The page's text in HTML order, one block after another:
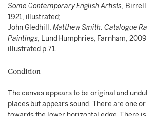
Some Contemporary English Artists, Birrell
1921, illustrated;
John Gledhill, Matthew Smith, Catalogue
Paintings, Lund Humphries, Farnham,
illustrated p.71.
Condition
The canvas appears to be original and
places but appears sound. There are one